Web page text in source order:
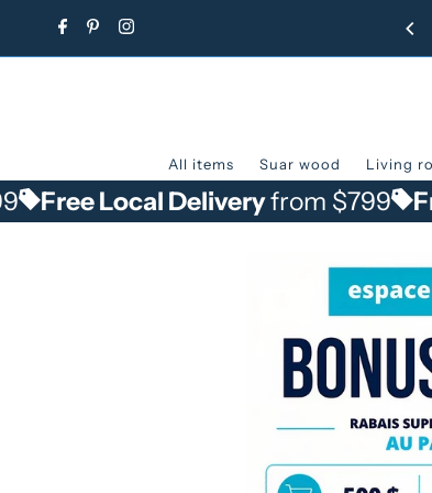
Skip to content
All items Suar wood Living
Local Deliveryfrom $799 Free